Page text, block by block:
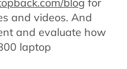
and videos. And
and evaluate how
laptop